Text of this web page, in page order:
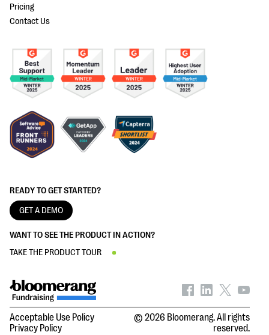
READY TO GET STARTED?
GET A DEMO
WANT TO SEE THE PRODUCT IN ACTION?
TAKE THE PRODUCT TOUR
Pricing
Contact Us
Acceptable Use Policy
Privacy Policy
© 2026 Bloomerang. All rights
reserved.